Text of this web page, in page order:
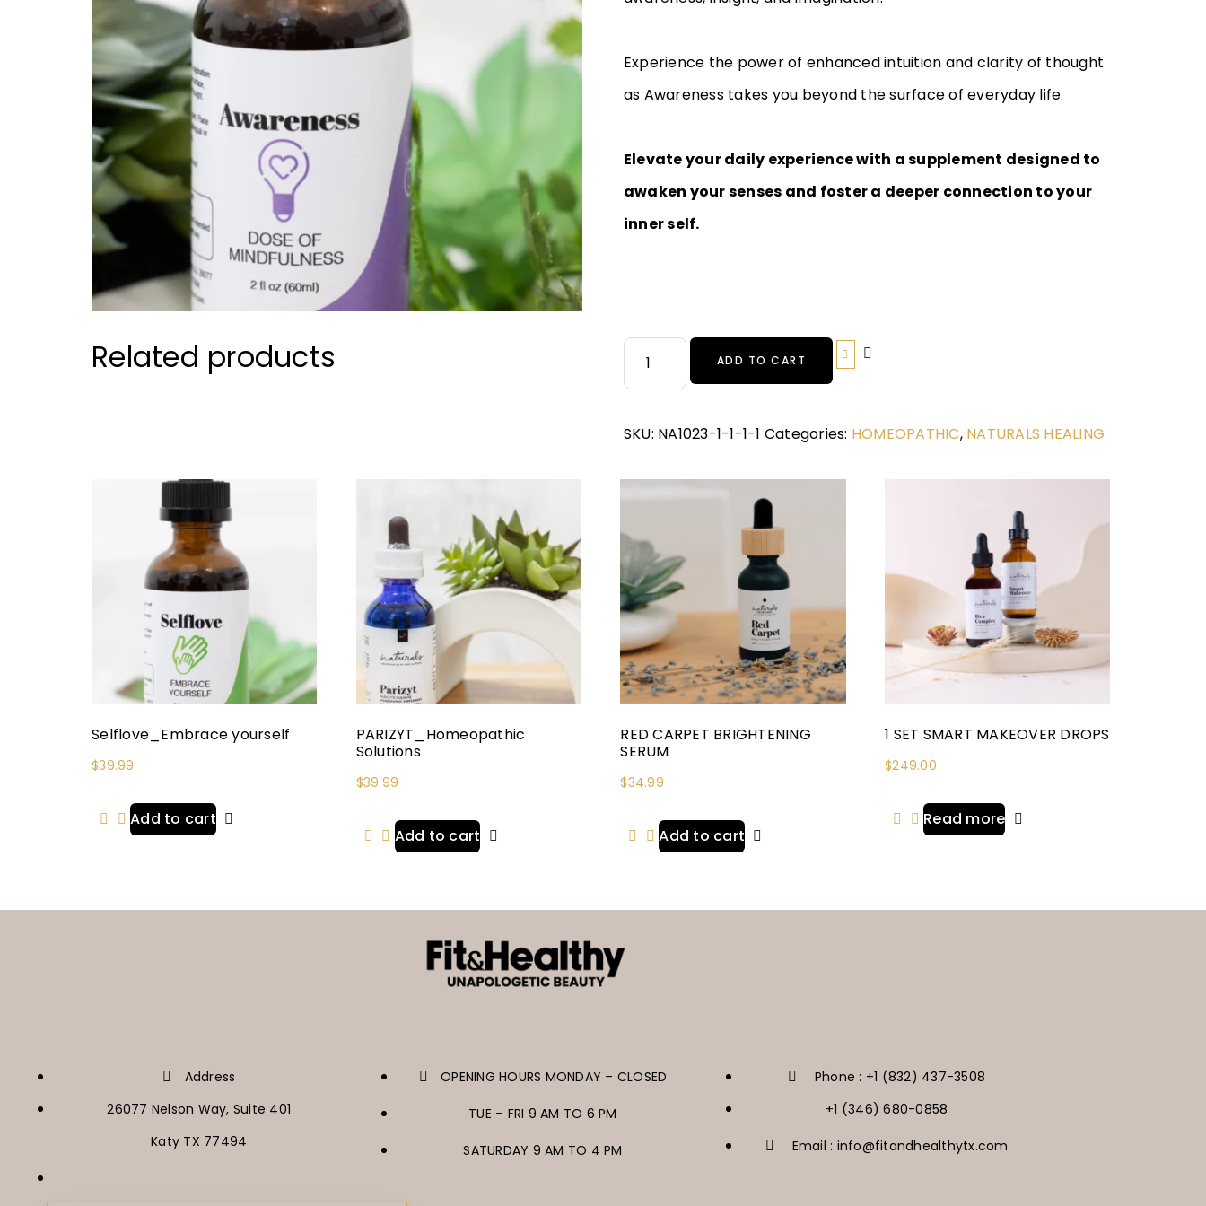
Experience the power of enhanced intuition and clarity of thought
as Awareness takes you beyond the surface of everyday life.
Elevate your daily experience with a supplement designed to
awaken your senses and foster a deeper connection to your
inner self.
ADD TO CART
SKU: NA1023-1-1-1-1 Categories: HOMEOPATHIC, NATURALS HEALING
Related products
Selflove_Embrace yourself
$39.99
Add to cart
PARIZYT_Homeopathic
Solutions
$39.99
Add to cart
RED CARPET BRIGHTENING
SERUM
$34.99
Add to cart
1 SET SMART MAKEOVER DROPS
$249.00
Read more
Address
26077 Nelson Way, Suite 401
Katy TX 77494
OPENING HOURS MONDAY – CLOSED
TUE – FRI 9 AM TO 6 PM
SATURDAY 9 AM TO 4 PM
Phone : +1 (832) 437-3508
+1 (346) 680-0858
Email : info@fitandhealthytx.com